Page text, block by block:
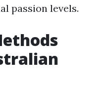
passion levels.